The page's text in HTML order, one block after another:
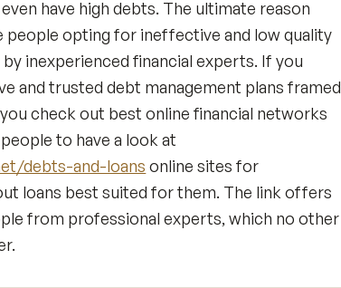
have high debts. The ultimate reason
people opting for ineffective and low quality
inexperienced financial experts. If you
and trusted debt management plans framed
check out best online financial networks
to have a look at
debts-and-loans online sites for
loans best suited for them. The link offers
from professional experts, which no other